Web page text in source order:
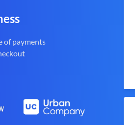
of payments